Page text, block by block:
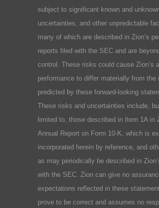
subject to significant known and
uncertainties, and other unpredictable
many of which are described in Zion’s
reports filed with the SEC and are
control. These risks could cause Zion’s
performance to differ materially from the
predicted by these forward-looking
These risks and uncertainties include,
limited to, those described in Item 1A in
Annual Report on Form 10-K, which is
incorporated herein by reference, and
as may periodically be described in
with the SEC. Zion can give no
expectations reflected in these
prove to be correct and assumes no